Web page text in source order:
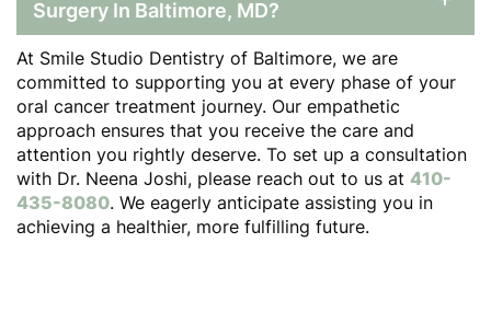
Surgery In Baltimore, MD?
At Smile Studio Dentistry of Baltimore, we are
committed to supporting you at every phase of your
oral cancer treatment journey. Our empathetic
approach ensures that you receive the care and
attention you rightly deserve. To set up a consultation
with Dr. Neena Joshi, please reach out to us at 410-
435-8080. We eagerly anticipate assisting you in
achieving a healthier, more fulfilling future.